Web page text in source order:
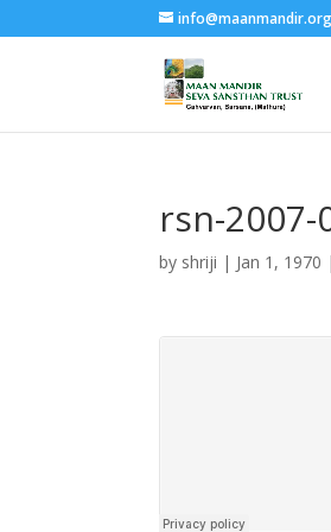
info@maanmandir.org
rsn-
by shriji | Jan 1, 1970 |